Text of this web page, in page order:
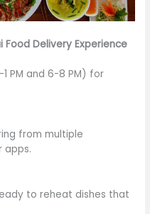
Delivery Experience
PM and 6-8 PM) for
from multiple
apps.
to reheat dishes that